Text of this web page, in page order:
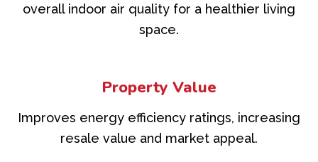
overall indoor air quality for a healthier living
space.
Property Value
Improves energy efficiency ratings, increasing
resale value and market appeal.